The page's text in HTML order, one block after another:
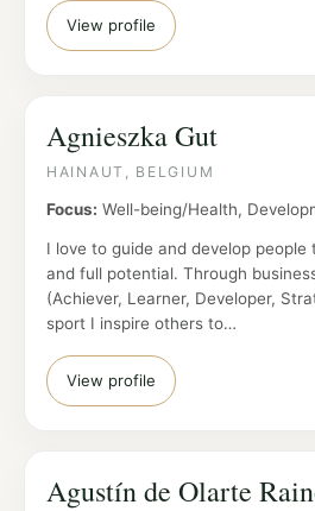
View profile
Agnieszka Gut
HAINAUT, BELGIUM
Focus: Well-being/Health,
I love to guide and develop
and full potential. Through
(Achiever, Learner, Developer,
sport I inspire others to…
View profile
Agustín de Olarte